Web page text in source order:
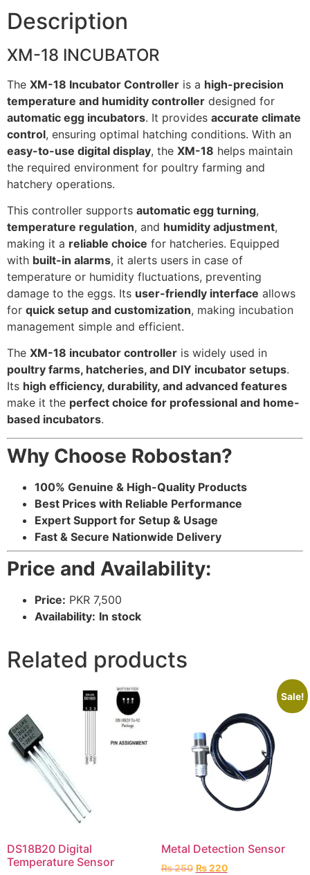
Description
XM-18 INCUBATOR
The XM-18 Incubator Controller is a high-precision
temperature and humidity controller designed for
automatic egg incubators. It provides accurate climate
control, ensuring optimal hatching conditions. With an
easy-to-use digital display, the XM-18 helps maintain
the required environment for poultry farming and
hatchery operations.
This controller supports automatic egg turning,
temperature regulation, and humidity adjustment,
making it a reliable choice for hatcheries. Equipped
with built-in alarms, it alerts users in case of
temperature or humidity fluctuations, preventing
damage to the eggs. Its user-friendly interface allows
for quick setup and customization, making incubation
management simple and efficient.
The XM-18 incubator controller is widely used in
poultry farms, hatcheries, and DIY incubator setups.
Its high efficiency, durability, and advanced features
make it the perfect choice for professional and home-
based incubators.
Why Choose Robostan?
100% Genuine & High-Quality Products
Best Prices with Reliable Performance
Expert Support for Setup & Usage
Fast & Secure Nationwide Delivery
Price and Availability:
Price: PKR 7,500
Availability: In stock
Related products
DS18B20 Digital
Temperature Sensor
Sale!
Metal Detection Sensor
₨250 ₨220